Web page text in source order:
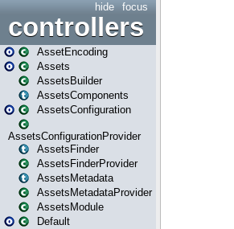
focus
hide
controllers
AssetEncoding
Assets
AssetsBuilder
AssetsComponents
AssetsConfiguration
AssetsConfigurationProvider
AssetsFinder
AssetsFinderProvider
AssetsMetadata
AssetsMetadataProvider
AssetsModule
Default